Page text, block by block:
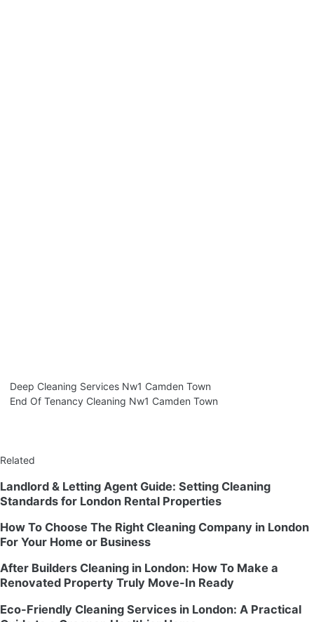
Deep Cleaning Services Nw1 Camden Town
End Of Tenancy Cleaning Nw1 Camden Town
Related
Landlord & Letting Agent Guide: Setting Cleaning
Standards for London Rental Properties
How To Choose The Right Cleaning Company in London
For Your Home or Business
After Builders Cleaning in London: How To Make a
Renovated Property Truly Move-In Ready
Eco-Friendly Cleaning Services in London: A Practical